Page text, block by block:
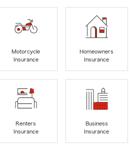
Motorcycle
Insurance
Homeowners
Insurance
Renters
Insurance
Business
Insurance